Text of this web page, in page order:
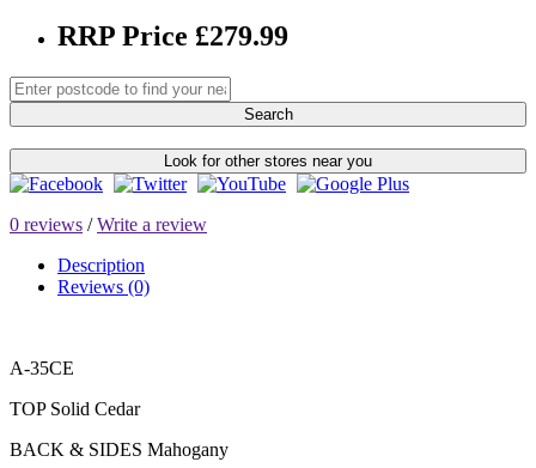
RRP Price £279.99
Search
Look for other stores near you
0 reviews /Write a review
Description
Reviews (0)
A-35CE
TOP Solid Cedar
BACK & SIDES Mahogany